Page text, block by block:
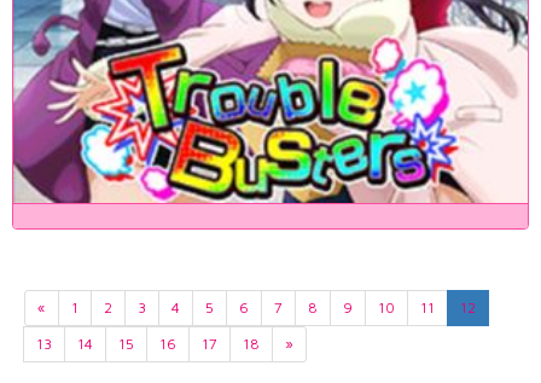
« 1 2 3 4 5 6 7 8 9 10 11
12
13
14 15 16 17 18 »